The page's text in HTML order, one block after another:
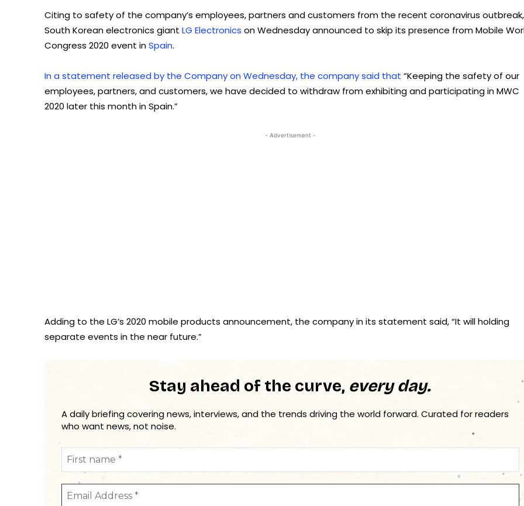
Citing to safety of the company’s employees, partners and customers from the recent coronavirus outbreak,
South Korean electronics giant LG Electronics on Wednesday announced to skip its presence from Mobile
Congress 2020 event inSpain.
In a statement released by the Company on Wednesday, the company said that “Keeping the safety of our
employees, partners, and customers, we have decided to withdraw from exhibiting and participating in MWC
2020 later this month in Spain.”
- Advertisement -
Adding to the LG’s 2020 mobile products announcement, the company in its statement said, “It will holding
separate events in the near future.”
Stay ahead of the curve, every day.
A daily briefing covering news, interviews, and the trends driving the world forward. Curated for readers
who want news, not noise.